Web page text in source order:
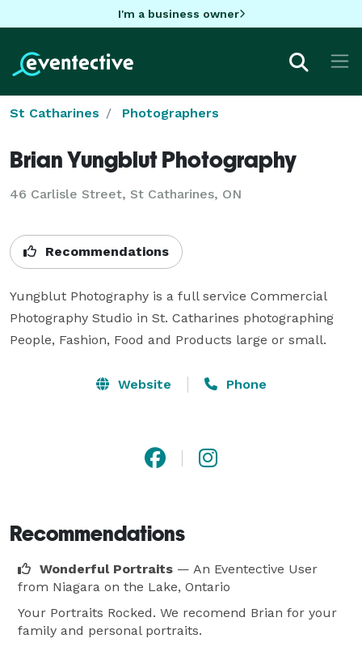
I'm a business owner
St Catharines Photographers
Brian Yungblut Photography
46 Carlisle Street, St Catharines, ON
Recommendations
Yungblut Photography is a full service Commercial
Photography Studio in St. Catharines photographing
People, Fashion, Food and Products large or small.
Website Phone
Recommendations
Wonderful Portraits — An Eventective User
from Niagara on the Lake, Ontario
Your Portraits Rocked. We recomend Brian for your
family and personal portraits.